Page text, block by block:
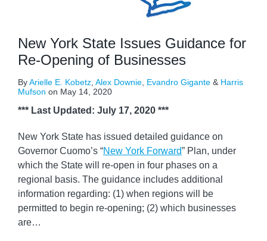
New York State Issues Guidance for
Re-Opening of Businesses
ByArielle E. Kobetz, Alex Downie, Evandro Gigante & Harris
Mufson on May 14, 2020
*** Last Updated: July 17, 2020 ***
New York State has issued detailed guidance on
Governor Cuomo’s “New York Forward” Plan, under
which the State will re-open in four phases on a
regional basis. The guidance includes additional
information regarding: (1) when regions will be
permitted to begin re-opening; (2) which businesses
are…